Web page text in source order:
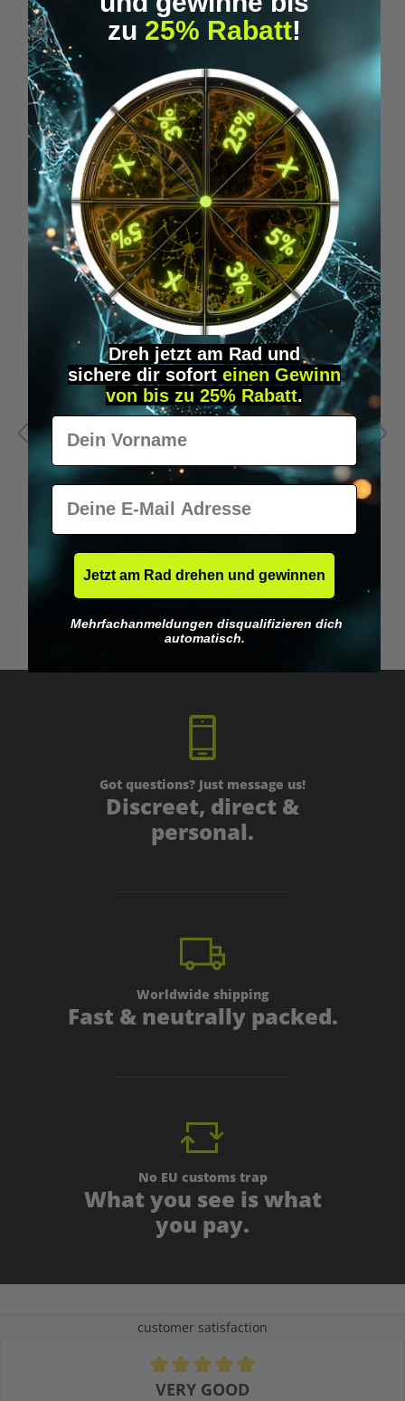
Average rating of 5 out of 5 stars
1BP - LSD Blotter (175 mcg)
From€39.95*
Skip product gallery
Accessory Items
Microdosing Guide & Journal
Got questions? Just message us!
Discreet, direct &
personal.
Worldwide shipping
Fast & neutrally packed.
No EU customs trap
What you see is what
you pay.
customer satisfaction
Average rating of 4.9 out of 5 stars
VERY GOOD
zu 25% Rabatt!
Dreh jetzt am Rad und
sichere dir sofort einen Gewinn
von bis zu 25% Rabatt.
Vorname
E-Mail
Jetzt am Rad drehen und gewinnen
Mehrfachanmeldungen disqualifizieren dich
automatisch.